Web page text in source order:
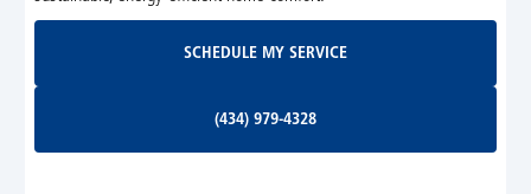
SCHEDULE MY SERVICE
(434) 979-4328